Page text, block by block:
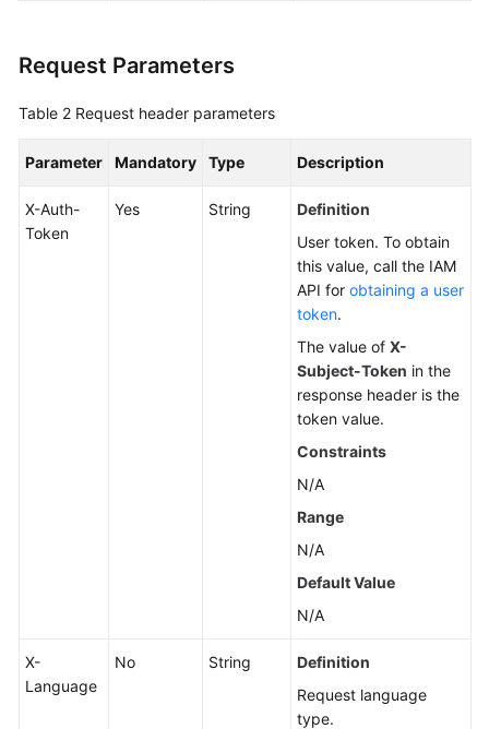
Scaling
Storage
DB
Request Parameters
Table 2 Request header parameters
Parameter Mandatory Type Description
X-Auth-
Token
Yes String
Definition
User token. To obtain
this value, call the IAM
API for obtaining a user
token.
The value of X-
Subject-Token in the
response header is the
token value.
Constraints
N/A
Range
N/A
Default Value
N/A
X-
Language
No String
Definition
Request language
type.